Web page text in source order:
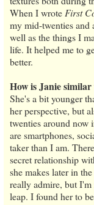
When I wrote First
my mid-twenties and
well as the things I
life. It helped me to
better.
How is Janie
She's a bit younger
her perspective, but
twenties around now
are smartphones,
taker than I am.
secret relationship
she makes later in
really admire, but I'm
leap. I found her to